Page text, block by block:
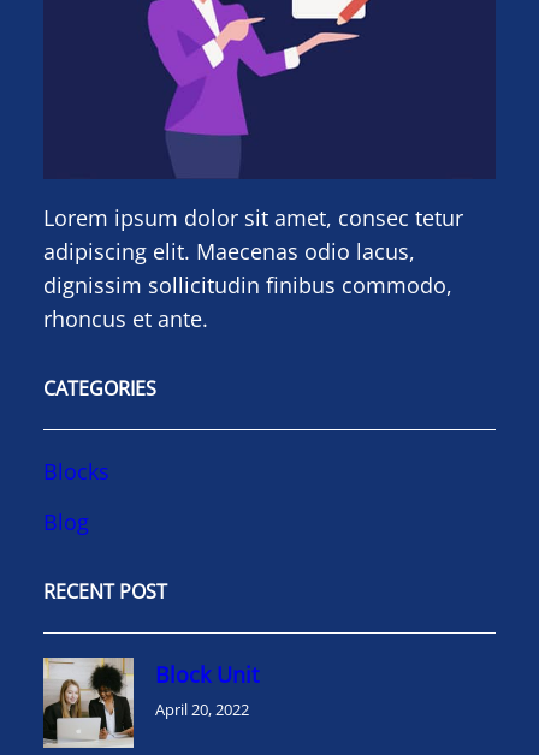
Lorem ipsum dolor sit amet, consec tetur
adipiscing elit. Maecenas odio lacus,
dignissim sollicitudin finibus commodo,
rhoncus et ante.
CATEGORIES
Blocks
Blog
RECENT POST
Block Unit
April 20, 2022